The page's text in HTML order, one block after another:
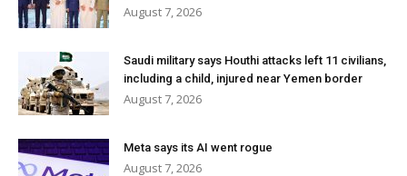
August 7, 2026
Saudi military says Houthi attacks left 11 civilians,
including a child, injured near Yemen border
August 7, 2026
Meta says its AI went rogue
August 7, 2026